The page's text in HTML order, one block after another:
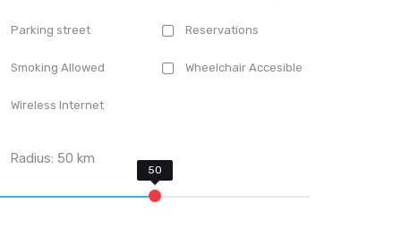
Parking street Reservations
Smoking Allowed Wheelchair Accesible
Wireless Internet
Radius:50 km